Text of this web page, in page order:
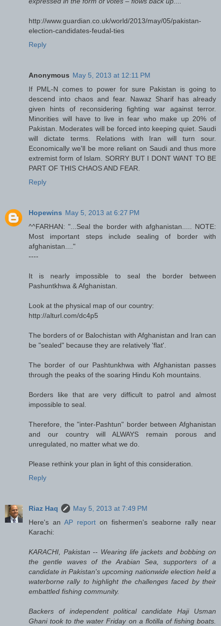
http://www.guardian.co.uk/world/2013/may/05/pakistan-
election-candidates-feudal-ties
Reply
Anonymous May 5, 2013 at 12:11 PM
If PML-N comes to power for sure Pakistan is going to
descend into chaos and fear. Nawaz Sharif has already
given hints of reconsidering fighting war against terror.
Minorities will have to live in fear who make up 20% of
Pakistan. Moderates will be forced into keeping quiet. Saudi
will dictate terms. Relations with Iran will turn sour.
Economically we'll be more reliant on Saudi and thus more
extremist form of Islam. SORRY BUT I DONT WANT TO BE
PART OF THIS CHAOS AND FEAR.
Reply
Hopewins May 5, 2013 at 6:27 PM
^^FARHAN: "...Seal the border with afghanistan..... NOTE:
Most important steps include sealing of border with
afghanistan...."
----
It is nearly impossible to seal the border between
Pashuntkhwa & Afghanistan.
Look at the physical map of our country:
http://alturl.com/dc4p5
The borders of or Balochistan with Afghanistan and Iran can
be "sealed" because they are relatively 'flat'.
The border of our Pashtunkhwa with Afghanistan passes
through the peaks of the soaring Hindu Koh mountains.
Borders like that are very difficult to patrol and almost
impossible to seal.
Therefore, the "inter-Pashtun" border between Afghanistan
and our country will ALWAYS remain porous and
unregulated, no matter what we do.
Please rethink your plan in light of this consideration.
Reply
Riaz Haq
May 5, 2013 at 7:49 PM
Here's an AP report on fishermen's seaborne rally near
Karachi:
KARACHI, Pakistan -- Wearing life jackets and bobbing on
the gentle waves of the Arabian Sea, supporters of a
candidate in Pakistan's upcoming nationwide election held a
waterborne rally to highlight the challenges faced by their
embattled fishing community.
Backers of independent political candidate Haji Usman
Ghani took to the water Friday on a flotilla of fishing boats.